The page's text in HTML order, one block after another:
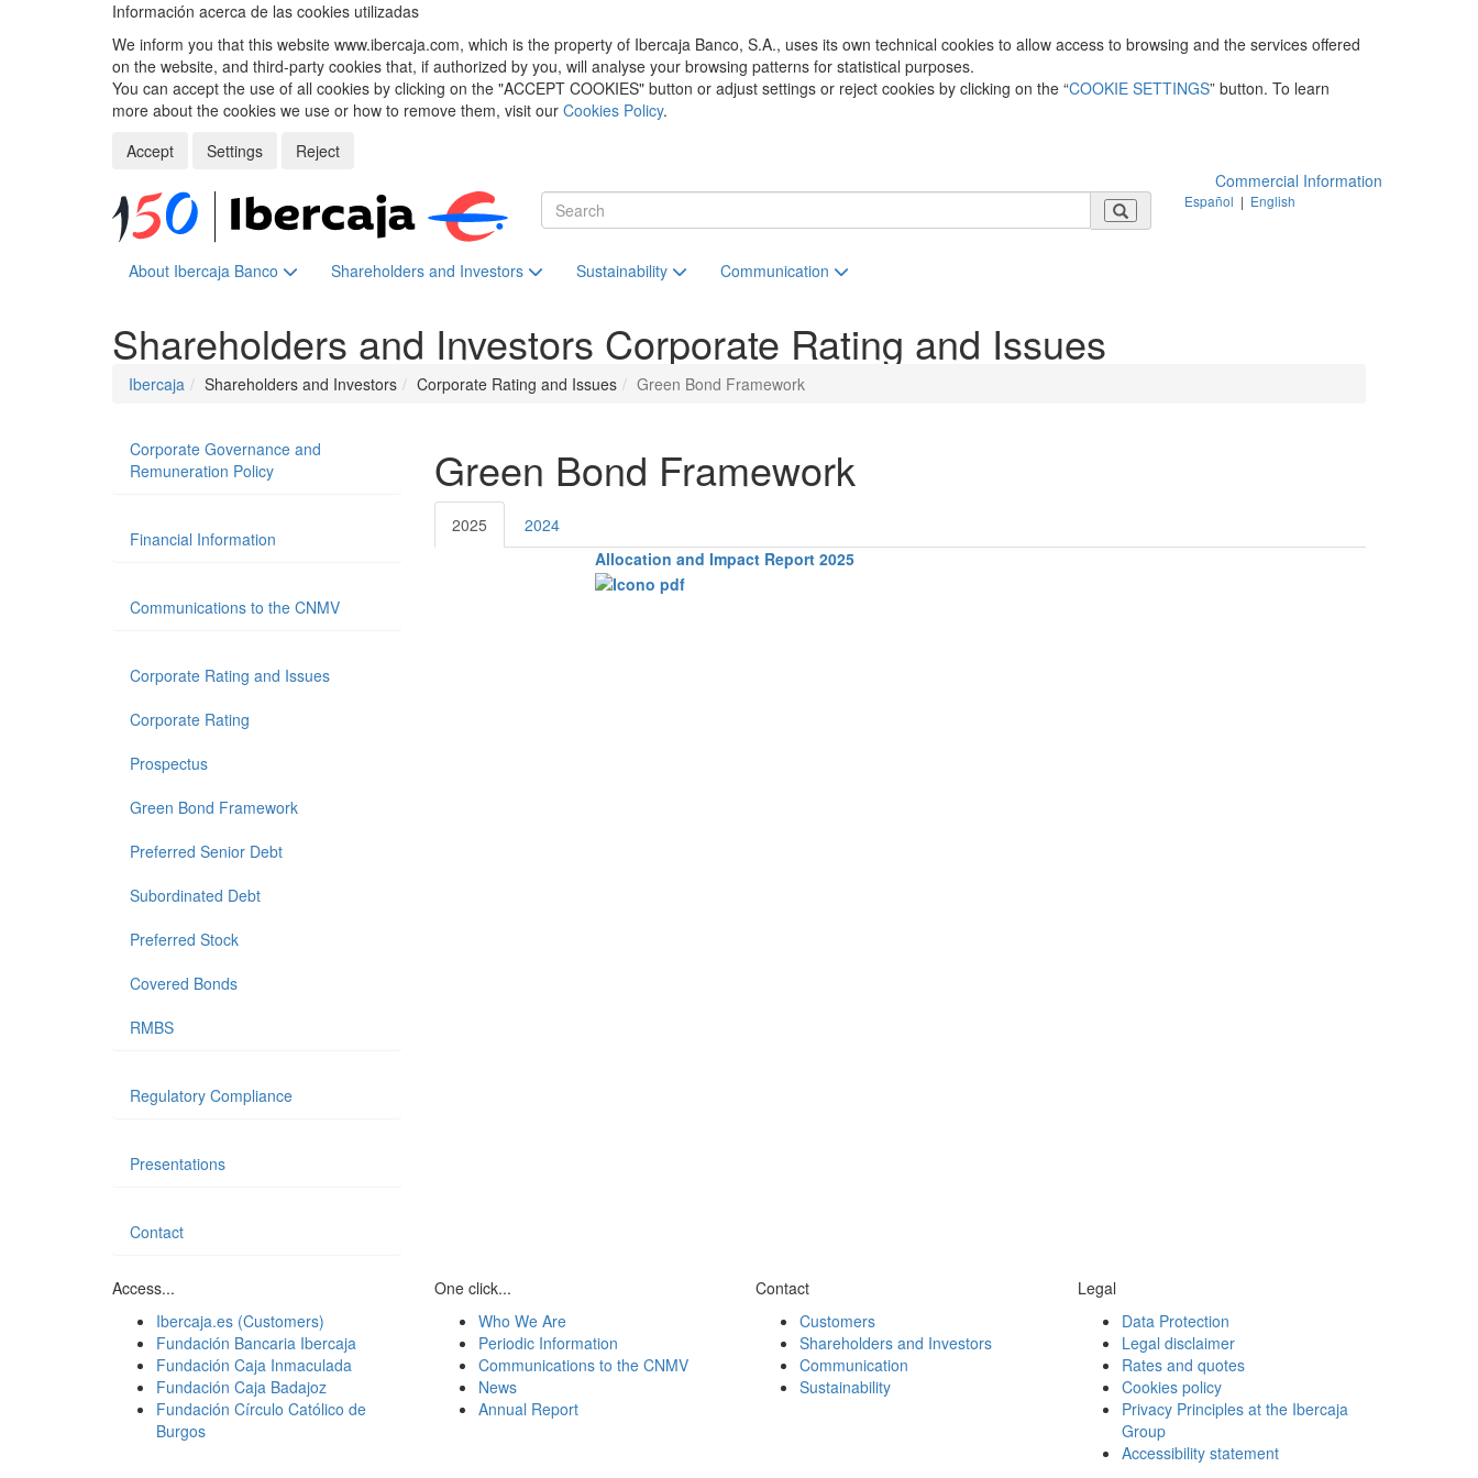
Información acerca de las cookies utilizadas
We inform you that this website www.ibercaja.com, which is the property of Ibercaja Banco, S.A., uses its own technical cookies to allow access to browsing and the services offered
on the website, and third-party cookies that, if authorized by you, will analyse your browsing patterns for statistical purposes.
You can accept the use of all cookies by clicking on the "ACCEPT COOKIES" button or adjust settings or reject cookies by clicking on the “COOKIE SETTINGS” button. To learn
more about the cookies we use or how to remove them, visit our Cookies Policy.
Accept
Settings
Reject
Commercial Information
Español | English
About Ibercaja Banco Shareholders and Investors Sustainability Communication
Shareholders and Investors Corporate Rating and Issues
Ibercaja Shareholders and Investors Corporate Rating and Issues Green Bond Framework
Green Bond Framework
2025
2024
Allocation and Impact Report 2025
Corporate Governance and
Remuneration Policy
Financial Information
Communications to the CNMV
Corporate Rating and Issues
Corporate Rating
Prospectus
Green Bond Framework
Preferred Senior Debt
Subordinated Debt
Preferred Stock
Covered Bonds
RMBS
Regulatory Compliance
Presentations
Contact
Access...
Ibercaja.es (Customers)
Fundación Bancaria Ibercaja
Fundación Caja Inmaculada
Fundación Caja Badajoz
Fundación Círculo Católico de
Burgos
One click...
Who We Are
Periodic Information
Communications to the CNMV
News
Annual Report
Contact
Customers
Shareholders and Investors
Communication
Sustainability
Legal
Data Protection
Legal disclaimer
Rates and quotes
Cookies policy
Privacy Principles at the Ibercaja
Group
Accessibility statement